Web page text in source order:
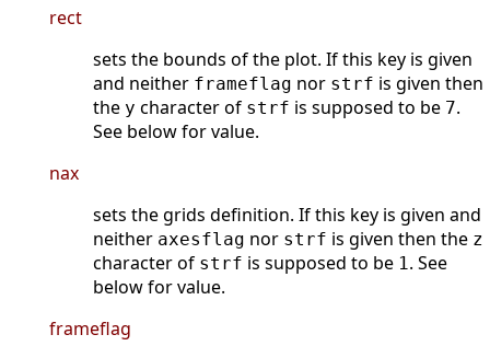
rect
sets the bounds of the plot. If this key is given
and neither frameflag nor strf is given then
the y character of strf is supposed to be 7.
See below for value.
nax
sets the grids definition. If this key is given and
neither axesflag nor strf is given then the z
character of strf is supposed to be 1. See
below for value.
frameflag